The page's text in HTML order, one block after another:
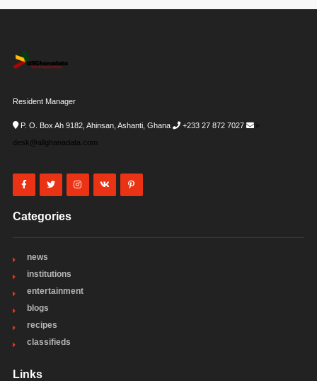
Resident Manager
P. O. Box Ah 9182, Ahinsan, Ashanti, Ghana +233 27 872 7027
i-
desk@allghanadata.com
Categories
news
institutions
entertainment
blogs
recipes
classifieds
Links